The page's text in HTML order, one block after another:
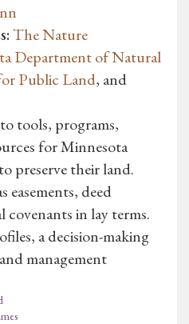
The Nature
Department of Natural
Public Land, and
tools, programs,
for Minnesota
preserve their land.
easements, deed
in lay terms.
a decision-making
management